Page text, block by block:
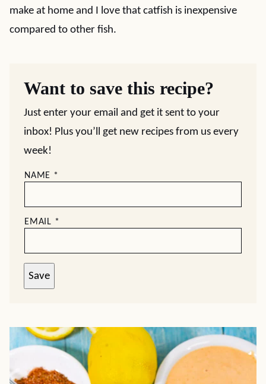
make at home and I love that catfish is inexpensive
compared to other fish.
Want to save this recipe?
Just enter your email and get it sent to your
inbox! Plus you’ll get new recipes from us every
week!
NAME *
EMAIL *
Save